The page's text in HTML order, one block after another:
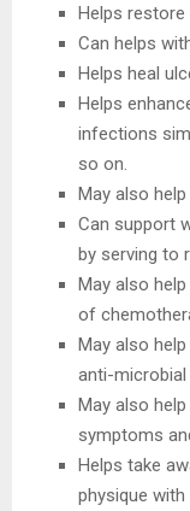
Helps restore
Can helps
Helps heal
Helps
infections
so on.
May also
Can support
by serving to
May also
of
May also
anti-microbial
May also
symptoms
Helps take
physique